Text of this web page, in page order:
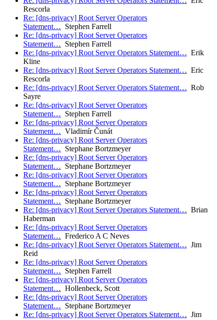
Rescorla
Re: [dns-privacy] Root Server Operators
Statement… Stephen Farrell
Re: [dns-privacy] Root Server Operators
Statement… Stephen Farrell
Re: [dns-privacy] Root Server Operators Statement… Erik
Kline
Re: [dns-privacy] Root Server Operators Statement… Eric
Rescorla
Re: [dns-privacy] Root Server Operators Statement… Rob
Sayre
Re: [dns-privacy] Root Server Operators
Statement… Stephen Farrell
Re: [dns-privacy] Root Server Operators
Statement… Vladimír Čunát
Re: [dns-privacy] Root Server Operators
Statement… Stephane Bortzmeyer
Re: [dns-privacy] Root Server Operators
Statement… Stephane Bortzmeyer
Re: [dns-privacy] Root Server Operators
Statement… Stephane Bortzmeyer
Re: [dns-privacy] Root Server Operators
Statement… Stephane Bortzmeyer
Re: [dns-privacy] Root Server Operators Statement… Brian
Haberman
Re: [dns-privacy] Root Server Operators
Statement… Frederico A C Neves
Re: [dns-privacy] Root Server Operators Statement… Jim
Reid
Re: [dns-privacy] Root Server Operators
Statement… Stephen Farrell
Re: [dns-privacy] Root Server Operators
Statement… Hollenbeck, Scott
Re: [dns-privacy] Root Server Operators
Statement… Stephane Bortzmeyer
Re: [dns-privacy] Root Server Operators Statement… Jim